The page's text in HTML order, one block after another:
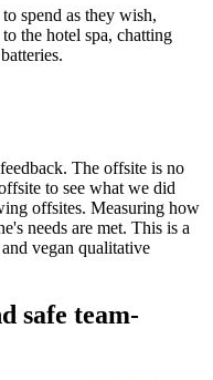
spend as they wish,
the hotel spa, chatting
The offsite is no
to see what we did
offsites. Measuring how
needs are met. This is a
vegan qualitative
safe team-